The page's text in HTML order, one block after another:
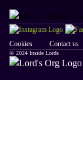
Cookies Contact us
© 2024 Inside Lords